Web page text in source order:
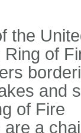
the
of
and
of Fire
a